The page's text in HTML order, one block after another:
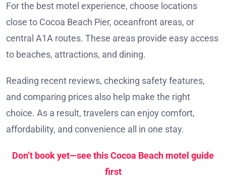
For the best motel experience, choose locations
close to Cocoa Beach Pier, oceanfront areas, or
central A1A routes. These areas provide easy access
to beaches, attractions, and dining.
Reading recent reviews, checking safety features,
and comparing prices also help make the right
choice. As a result, travelers can enjoy comfort,
affordability, and convenience all in one stay.
Don’t book yet—see this Cocoa Beach motel guide
first